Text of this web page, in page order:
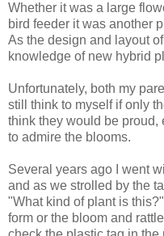
Whether it was a large
bird feeder it was another
As the design and layout
knowledge of new hybrid
Unfortunately, both my
still think to myself if only
think they would be proud,
to admire the blooms.
Several years ago I went
and as we strolled by the
"What kind of plant is
form or the bloom and